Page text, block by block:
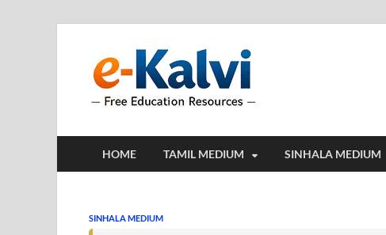
HOME TAMIL MEDIUM SINHALA MEDIUM
SINHALA MEDIUM